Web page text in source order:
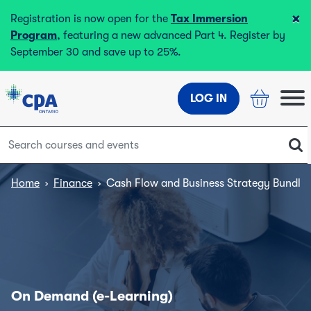
Registration is now open for the Tax Immersion
Program, featuring a new advanced Part 4. Register by
September 30 and save up to 25%.
×
LOG IN
Home › Finance › Cash Flow and Business Strategy Bundle
On Demand (e-Learning)